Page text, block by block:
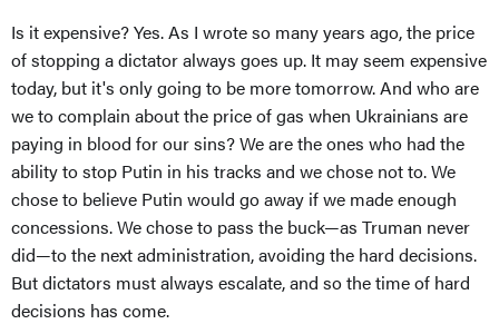
Is it expensive? Yes. As I wrote so many years ago, the price
of stopping a dictator always goes up. It may seem expensive
today, but it's only going to be more tomorrow. And who are
we to complain about the price of gas when Ukrainians are
paying in blood for our sins? We are the ones who had the
ability to stop Putin in his tracks and we chose not to. We
chose to believe Putin would go away if we made enough
concessions. We chose to pass the buck—as Truman never
did—to the next administration, avoiding the hard decisions.
But dictators must always escalate, and so the time of hard
decisions has come.